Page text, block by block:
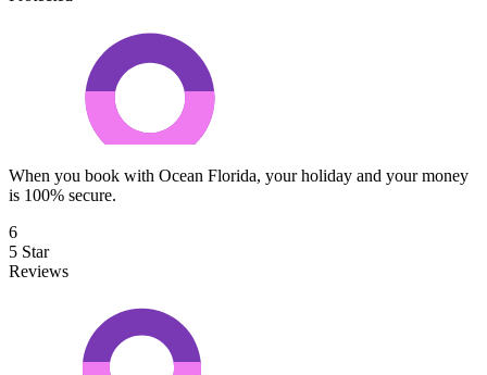
When you book with Ocean Florida, your holiday and your money
is 100% secure.
6
5 Star
Reviews